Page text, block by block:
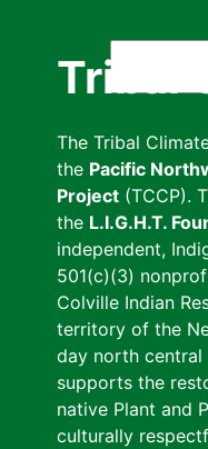
Tribal
The Tribal
the Pacific
Project (TCCP).
the L.I.G.H.T.
independent,
501(c)(3)
Colville Indian
territory of the
day north central
supports the
native Plant and
culturally